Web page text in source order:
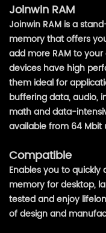
Joinwin RAM
Joinwin RAM is a
memory that offers
add more RAM to
devices have high
them ideal for
buffering data, audio,
math and data-
available from 64 Mbit
Compatible
Enables you to
memory for desktop,
tested and enjoy
of design and